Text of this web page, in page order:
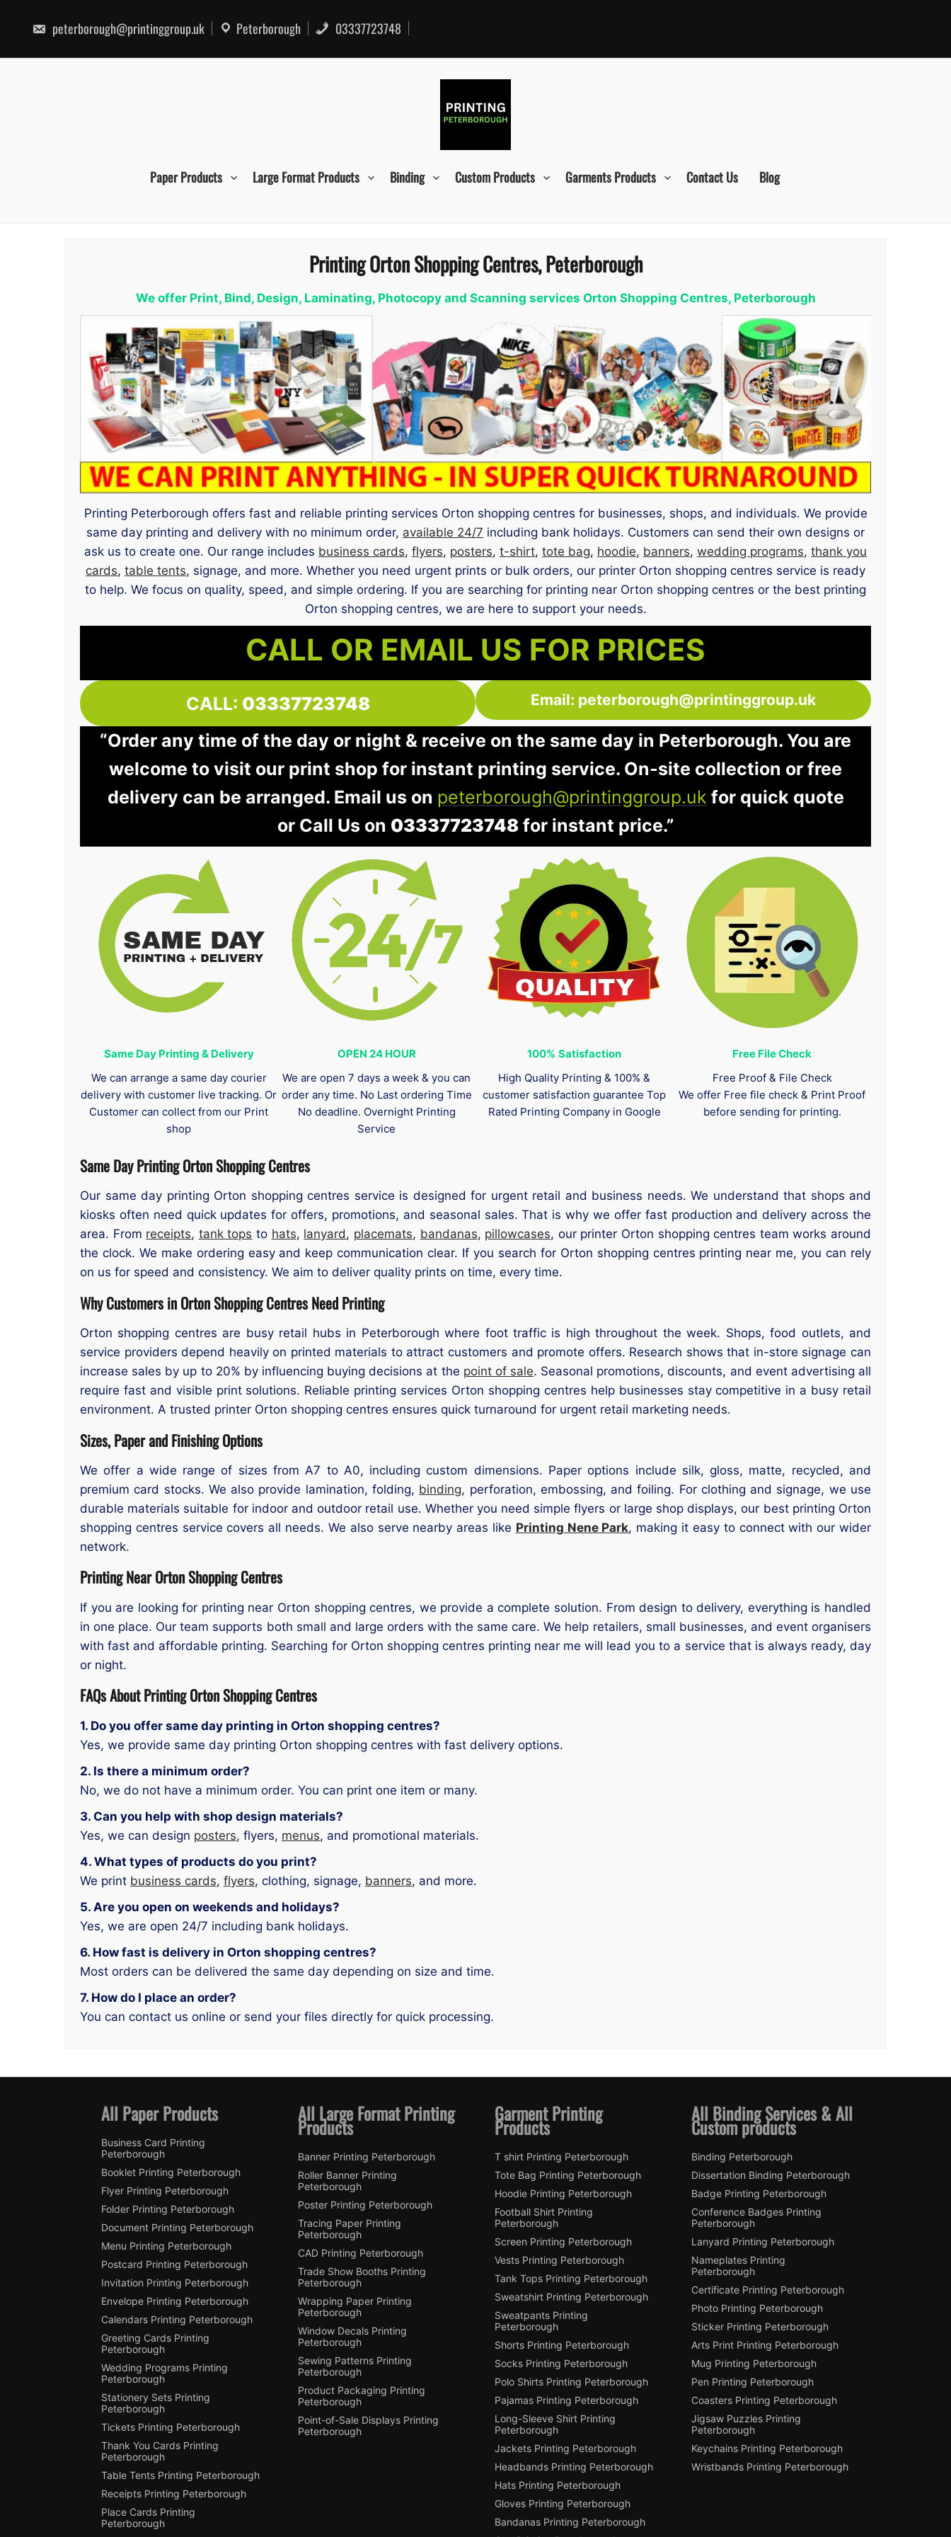
content
peterborough@printinggroup.uk Peterborough 03337723748
Paper Products Large Format Products Binding Custom Products Garments Products Contact Us Blog
Printing Orton Shopping Centres, Peterborough
We offer Print, Bind, Design, Laminating, Photocopy and Scanning services Orton Shopping Centres, Peterborough
Printing Peterborough offers fast and reliable printing services Orton shopping centres for businesses, shops, and individuals. We provide
same day printing and delivery with no minimum order, available 24/7 including bank holidays. Customers can send their own designs or
ask us to create one. Our range includes business cards, flyers, posters, t-shirt, tote bag, hoodie, banners, wedding programs, thank you
cards, table tents, signage, and more. Whether you need urgent prints or bulk orders, our printer Orton shopping centres service is ready
to help. We focus on quality, speed, and simple ordering. If you are searching for printing near Orton shopping centres or the best printing
Orton shopping centres, we are here to support your needs.
CALL OR EMAIL US FOR PRICES
CALL: 03337723748 Email: peterborough@printinggroup.uk
“Order any time of the day or night & receive on the same day in Peterborough. You are
welcome to visit our print shop for instant printing service. On-site collection or free
delivery can be arranged. Email us on peterborough@printinggroup.uk for quick quote
or Call Us on 03337723748for instant price.”
Same Day Printing & Delivery
We can arrange a same day courier
delivery with customer live tracking. Or
Customer can collect from our Print
shop
OPEN 24 HOUR
We are open 7 days a week & you can
order any time. No Last ordering Time
No deadline. Overnight Printing
Service
100% Satisfaction
High Quality Printing & 100% &
customer satisfaction guarantee Top
Rated Printing Company in Google
Free File Check
Free Proof & File Check
We offer Free file check & Print Proof
before sending for printing.
Same Day Printing Orton Shopping Centres
Our same day printing Orton shopping centres service is designed for urgent retail and business needs. We understand that shops and
kiosks often need quick updates for offers, promotions, and seasonal sales. That is why we offer fast production and delivery across the
area. From receipts, tank tops to hats, lanyard, placemats, bandanas, pillowcases, our printer Orton shopping centres team works around
the clock. We make ordering easy and keep communication clear. If you search for Orton shopping centres printing near me, you can rely
on us for speed and consistency. We aim to deliver quality prints on time, every time.
Why Customers in Orton Shopping Centres Need Printing
Orton shopping centres are busy retail hubs in Peterborough where foot traffic is high throughout the week. Shops, food outlets, and
service providers depend heavily on printed materials to attract customers and promote offers. Research shows that in-store signage can
increase sales by up to 20% by influencing buying decisions at the point of sale. Seasonal promotions, discounts, and event advertising all
require fast and visible print solutions. Reliable printing services Orton shopping centres help businesses stay competitive in a busy retail
environment. A trusted printer Orton shopping centres ensures quick turnaround for urgent retail marketing needs.
Sizes, Paper and Finishing Options
We offer a wide range of sizes from A7 to A0, including custom dimensions. Paper options include silk, gloss, matte, recycled, and
premium card stocks. We also provide lamination, folding, binding, perforation, embossing, and foiling. For clothing and signage, we use
durable materials suitable for indoor and outdoor retail use. Whether you need simple flyers or large shop displays, our best printing Orton
shopping centres service covers all needs. We also serve nearby areas like Printing Nene Park, making it easy to connect with our wider
network.
Printing Near Orton Shopping Centres
If you are looking for printing near Orton shopping centres, we provide a complete solution. From design to delivery, everything is handled
in one place. Our team supports both small and large orders with the same care. We help retailers, small businesses, and event organisers
with fast and affordable printing. Searching for Orton shopping centres printing near me will lead you to a service that is always ready, day
or night.
FAQs AboutPrinting Orton Shopping Centres
1. Do you offer same day printing in Orton shopping centres?
Yes, we provide same day printing Orton shopping centres with fast delivery options.
2. Is there a minimum order?
No, we do not have a minimum order. You can print one item or many.
3. Can you help with shop design materials?
Yes, we can design posters, flyers, menus, and promotional materials.
4. What types of products do you print?
We print business cards, flyers, clothing, signage, banners, and more.
5. Are you open on weekends and holidays?
Yes, we are open 24/7 including bank holidays.
6. How fast is delivery in Orton shopping centres?
Most orders can be delivered the same day depending on size and time.
7. How do I place an order?
You can contact us online or send your files directly for quick processing.
All Paper Products
Business Card Printing
Peterborough
Booklet Printing Peterborough
Flyer Printing Peterborough
Folder Printing Peterborough
Document Printing Peterborough
Menu Printing Peterborough
Postcard Printing Peterborough
Invitation Printing Peterborough
Envelope Printing Peterborough
Calendars Printing Peterborough
Greeting Cards Printing
Peterborough
Wedding Programs Printing
Peterborough
Stationery Sets Printing
Peterborough
Tickets Printing Peterborough
Thank You Cards Printing
Peterborough
Table Tents Printing Peterborough
Receipts Printing Peterborough
Place Cards Printing
Peterborough
All Large Format Printing
Products
Banner Printing Peterborough
Roller Banner Printing
Peterborough
Poster Printing Peterborough
Tracing Paper Printing
Peterborough
CAD Printing Peterborough
Trade Show Booths Printing
Peterborough
Wrapping Paper Printing
Peterborough
Window Decals Printing
Peterborough
Sewing Patterns Printing
Peterborough
Product Packaging Printing
Peterborough
Point-of-Sale Displays Printing
Peterborough
Garment Printing
Products
T shirt Printing Peterborough
Tote Bag Printing Peterborough
Hoodie Printing Peterborough
Football Shirt Printing
Peterborough
Screen Printing Peterborough
Vests Printing Peterborough
Tank Tops Printing Peterborough
Sweatshirt Printing Peterborough
Sweatpants Printing
Peterborough
Shorts Printing Peterborough
Socks Printing Peterborough
Polo Shirts Printing Peterborough
Pajamas Printing Peterborough
Long-Sleeve Shirt Printing
Peterborough
Jackets Printing Peterborough
Headbands Printing Peterborough
Hats Printing Peterborough
Gloves Printing Peterborough
Bandanas Printing Peterborough
All Binding Services & All
Custom products
Binding Peterborough
Dissertation Binding Peterborough
Badge Printing Peterborough
Conference Badges Printing
Peterborough
Lanyard Printing Peterborough
Nameplates Printing
Peterborough
Certificate Printing Peterborough
Photo Printing Peterborough
Sticker Printing Peterborough
Arts Print Printing Peterborough
Mug Printing Peterborough
Pen Printing Peterborough
Coasters Printing Peterborough
Jigsaw Puzzles Printing
Peterborough
Keychains Printing Peterborough
Wristbands Printing Peterborough